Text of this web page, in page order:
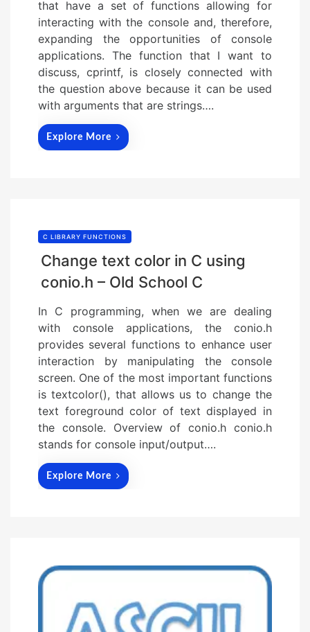
that have a set of functions allowing for
interacting with the console and, therefore,
expanding the opportunities of console
applications. The function that I want to
discuss, cprintf, is closely connected with
the question above because it can be used
with arguments that are strings….
Explore More
C LIBRARY FUNCTIONS
Change text color in C using
conio.h – Old School C
In C programming, when we are dealing
with console applications, the conio.h
provides several functions to enhance user
interaction by manipulating the console
screen. One of the most important functions
is textcolor(), that allows us to change the
text foreground color of text displayed in
the console. Overview of conio.h conio.h
stands for console input/output….
Explore More